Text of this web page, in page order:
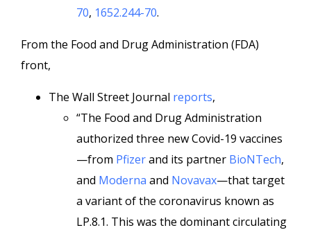
70, 1652.244-70.
From the Food and Drug Administration (FDA)
front,
The Wall Street Journal reports,
“The Food and Drug Administration
authorized three new Covid-19 vaccines
—from Pfizerand its partner BioNTech,
and Moderna and Novavax—that target
a variant of the coronavirus known as
LP.8.1. This was the dominant circulating